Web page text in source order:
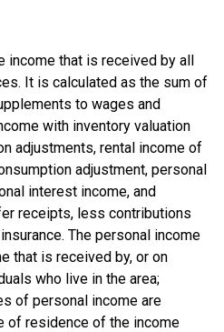
income that is received by all
It is calculated as the sum of
to wages and
with inventory valuation
adjustments, rental income of
adjustment, personal
interest income, and
receipts, less contributions
The personal income
that is received by, or on
who live in the area;
of personal income are
of residence of the income